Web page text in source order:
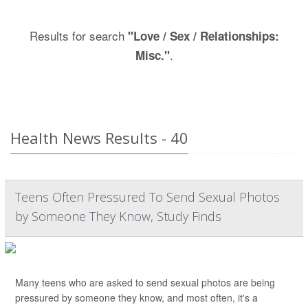
Results for search "Love / Sex / Relationships:
Misc.".
Health News Results - 40
Teens Often Pressured To Send Sexual Photos
by Someone They Know, Study Finds
Many teens who are asked to send sexual photos are being
pressured by someone they know, and most often, it's a